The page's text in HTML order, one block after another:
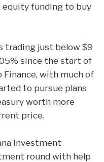
equity funding to buy
trading just below $9
since the start of
Finance, with much of
to pursue plans
worth more
price.
Investment
round with help